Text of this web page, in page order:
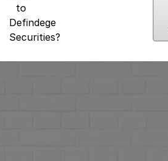
to
Defindege
Securities?